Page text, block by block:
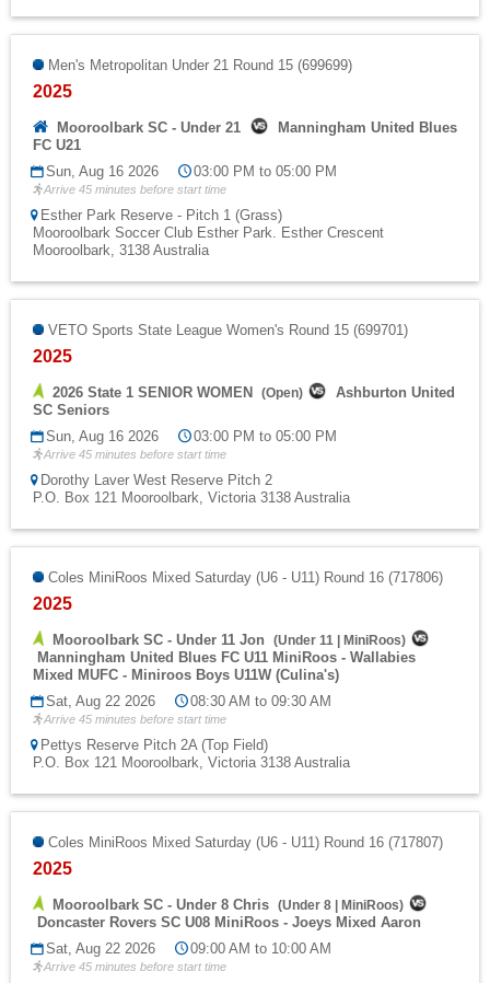
Men's Metropolitan Under 21 Round 15 (699699)
2025
Mooroolbark SC - Under 21
Manningham United Blues
FC U21
Sun, Aug 16 2026
03:00 PM to 05:00 PM
Arrive 45 minutes before start time
Esther Park Reserve - Pitch 1 (Grass)
Mooroolbark Soccer Club Esther Park. Esther Crescent
Mooroolbark, 3138 Australia
VETO Sports State League Women's Round 15 (699701)
2025
2026 State 1 SENIOR WOMEN (Open)
Ashburton United
SC Seniors
Sun, Aug 16 2026
03:00 PM to 05:00 PM
Arrive 45 minutes before start time
Dorothy Laver West Reserve Pitch 2
P.O. Box 121 Mooroolbark, Victoria 3138 Australia
Coles MiniRoos Mixed Saturday (U6 - U11) Round 16 (717806)
2025
Mooroolbark SC - Under 11 Jon (Under 11 MiniRoos)
Manningham United Blues FC U11 MiniRoos - Wallabies
Mixed MUFC - Miniroos Boys U11W (Culina's)
Sat, Aug 22 2026
08:30 AM to 09:30 AM
Arrive 45 minutes before start time
Pettys Reserve Pitch 2A (Top Field)
P.O. Box 121 Mooroolbark, Victoria 3138 Australia
Coles MiniRoos Mixed Saturday (U6 - U11) Round 16 (717807)
2025
Mooroolbark SC - Under 8 Chris (Under 8 MiniRoos)
Doncaster Rovers SC U08 MiniRoos - Joeys Mixed Aaron
Sat, Aug 22 2026
09:00 AM to 10:00 AM
Arrive 45 minutes before start time